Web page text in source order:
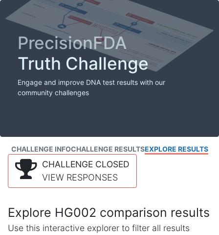
PrecisionFDA
Truth Challenge
Engage and improve DNA test results with our
community challenges
CHALLENGE INFOCHALLENGE RESULTSEXPLORE RESULTS
CHALLENGE CLOSED
VIEW RESPONSES
Explore HG002 comparison results
Use this interactive explorer to filter all results